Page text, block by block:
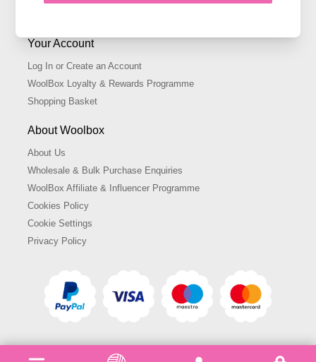
Your Account
Log In or Create an Account
WoolBox Loyalty & Rewards Programme
Shopping Basket
About Woolbox
About Us
Wholesale & Bulk Purchase Enquiries
WoolBox Affiliate & Influencer Programme
Cookies Policy
Cookie Settings
Privacy Policy